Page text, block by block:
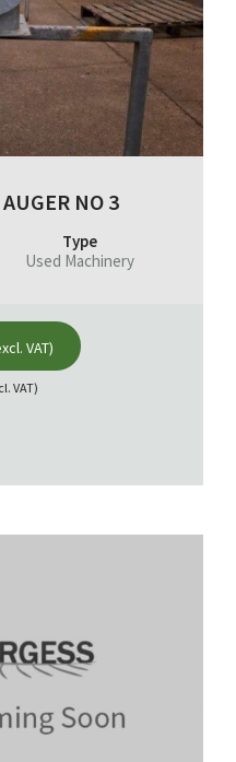
NO 3
Type
Used Machinery
VAT)
VAT)